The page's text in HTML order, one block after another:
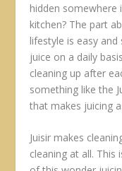
hidden
kitchen? The part
lifestyle is easy
juice on a daily
cleaning up after
something like the
that makes juicing
Juisir makes
cleaning at all. This